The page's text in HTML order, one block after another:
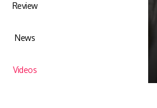
Review
News
Videos